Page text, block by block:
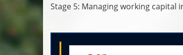
Stage 5: Managing working capital